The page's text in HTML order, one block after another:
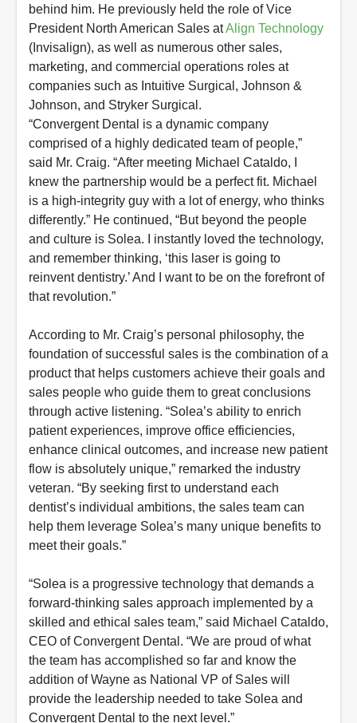
behind him. He previously held the role of Vice
President North American Sales atAlign Technology
(Invisalign), as well as numerous other sales,
marketing, and commercial operations roles at
companies such as Intuitive Surgical, Johnson &
Johnson, and Stryker Surgical.
“Convergent Dental is a dynamic company
comprised of a highly dedicated team of people,”
said Mr. Craig. “After meeting Michael Cataldo, I
knew the partnership would be a perfect fit. Michael
is a high-integrity guy with a lot of energy, who thinks
differently.” He continued, “But beyond the people
and culture is Solea. I instantly loved the technology,
and remember thinking, ‘this laser is going to
reinvent dentistry.’ And I want to be on the forefront of
that revolution.”
According to Mr. Craig’s personal philosophy, the
foundation of successful sales is the combination of a
product that helps customers achieve their goals and
sales people who guide them to great conclusions
through active listening. “Solea’s ability to enrich
patient experiences, improve office efficiencies,
enhance clinical outcomes, and increase new patient
flow is absolutely unique,” remarked the industry
veteran. “By seeking first to understand each
dentist’s individual ambitions, the sales team can
help them leverage Solea’s many unique benefits to
meet their goals.”
“Solea is a progressive technology that demands a
forward-thinking sales approach implemented by a
skilled and ethical sales team,” said Michael Cataldo,
CEO of Convergent Dental. “We are proud of what
the team has accomplished so far and know the
addition of Wayne as National VP of Sales will
provide the leadership needed to take Solea and
Convergent Dental to the next level.”